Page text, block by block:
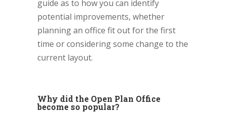
guide as to how you can identify
potential improvements, whether
planning an office fit out for the first
time or considering some change to the
current layout.
Why did the Open Plan Office
become so popular?